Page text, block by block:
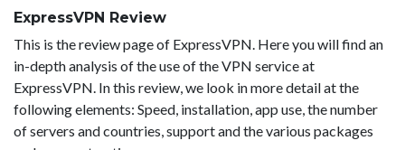
ExpressVPN Review
This is the review page of ExpressVPN. Here you will find an
in-depth analysis of the use of the VPN service at
ExpressVPN. In this review, we look in more detail at the
following elements: Speed, installation, app use, the number
of servers and countries, support and the various packages